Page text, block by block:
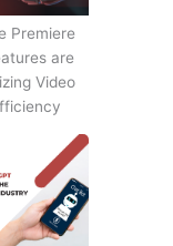
Premiere
are
Video